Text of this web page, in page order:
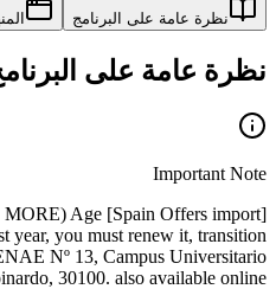
نظرة عامة على البرنامج
نظرة عامة على
Important Note
MORE) Age
year, you must renew it, transition
Nº 13, Campus Universitario
30100. also available online